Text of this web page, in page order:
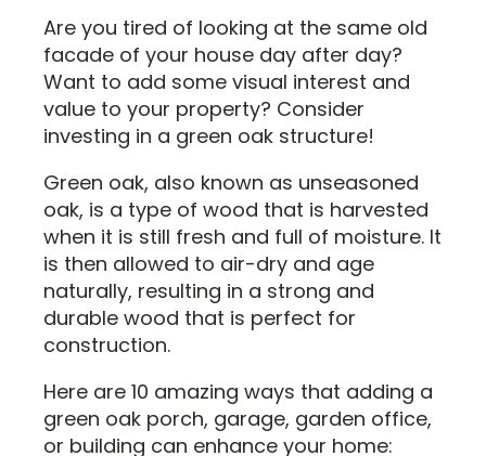
Are you tired of looking at the same old
facade of your house day after day?
Want to add some visual interest and
value to your property? Consider
investing in a green oak structure!
Green oak, also known as unseasoned
oak, is a type of wood that is harvested
when it is still fresh and full of moisture. It
is then allowed to air-dry and age
naturally, resulting in a strong and
durable wood that is perfect for
construction.
Here are 10 amazing ways that adding a
green oak porch, garage, garden office,
or building can enhance your home: